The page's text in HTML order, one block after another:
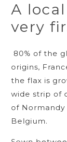
A
very
80% of the
origins,
the flax is
wide strip of
of Normandy
Belgium.